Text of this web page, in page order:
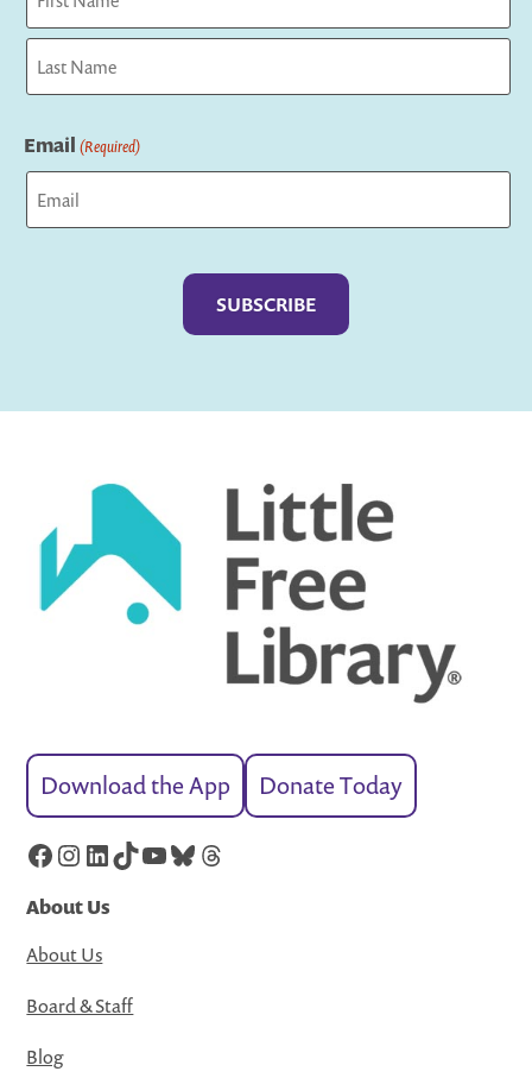
First
Email (Required)
Download the App Donate Today
Facebook
Instagram
LinkedIn
TikTok
YouTube
Bluesky
Threads
About Us
About Us
Board & Staff
Blog